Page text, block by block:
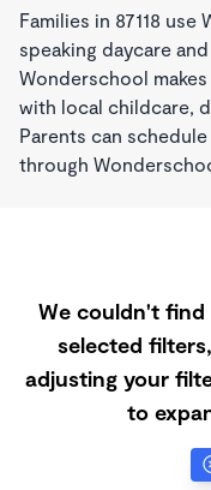
Families in 87118
speaking daycare
Wonderschool
with local childcare,
Parents can
through
We couldn't find
selected
adjusting your
to